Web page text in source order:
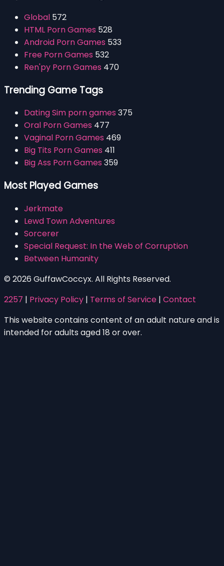
Global 572
HTML Porn Games 528
Android Porn Games 533
Free Porn Games 532
Ren'py Porn Games 470
Trending Game Tags
Dating Sim porn games 375
Oral Porn Games 477
Vaginal Porn Games 469
Big Tits Porn Games 411
Big Ass Porn Games 359
Most Played Games
Jerkmate
Lewd Town Adventures
Sorcerer
Special Request: In the Web of Corruption
Between Humanity
© 2026 GuffawCoccyx. All Rights Reserved.
2257 | Privacy Policy | Terms of Service | Contact
This website contains content of an adult nature and is
intended for adults aged 18 or over.